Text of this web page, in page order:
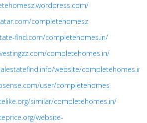
completehomesz
find.com/completehomes.in/
completehomes.in/
website/completehomes.in
user/completehomes
similar/completehomes.in/
website-